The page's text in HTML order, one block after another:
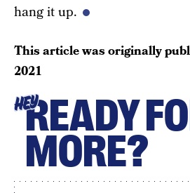
hang it up.
This article was originally
2021
HEYREADY
MORE?